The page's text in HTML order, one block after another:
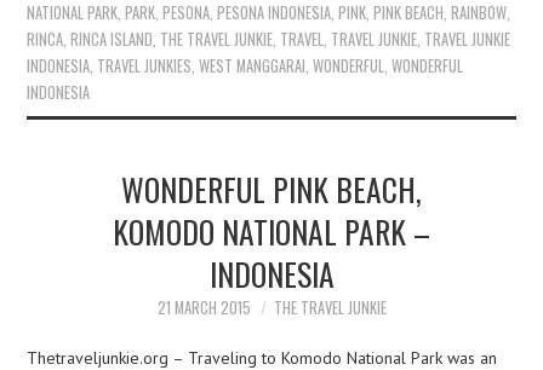
NATIONAL PARK,PARK,PESONA,PESONA INDONESIA,PINK,PINK BEACH,RAINBOW,
RINCA,RINCA ISLAND, THE TRAVEL JUNKIE, TRAVEL, TRAVEL JUNKIE, TRAVEL JUNKIE
INDONESIA, TRAVEL JUNKIES,WEST MANGGARAI,WONDERFUL,WONDERFUL
INDONESIA
WONDERFUL PINK BEACH,
KOMODO NATIONAL PARK –
INDONESIA
21 MARCH 2015 THE TRAVEL JUNKIE
Thetraveljunkie.org – Traveling to Komodo National Park was an